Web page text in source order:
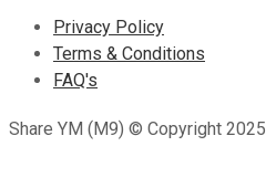
Privacy Policy
Terms & Conditions
FAQ's
Share YM (M9) © Copyright 2025